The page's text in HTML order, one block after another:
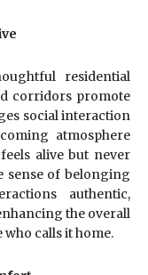
residential
corridors promote
social interaction
atmosphere
alive but never
sense of belonging
authentic,
the overall
calls it home.